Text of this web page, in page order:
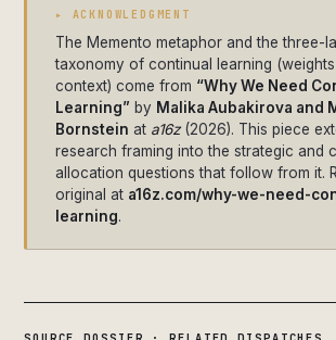
▸ ACKNOWLEDGMENT
The Memento metaphor and the three-
taxonomy of continual learning
context) come from “Why We Need
Learning” by Malika Aubakirova and
Bornstein at a16z(2026). This piece
research framing into the strategic and
allocation questions that follow from it.
original at a16z.com/why-we-need-
learning.